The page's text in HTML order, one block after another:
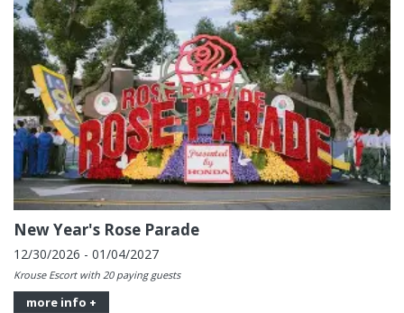
New Year's Rose Parade
12/30/2026 - 01/04/2027
Krouse Escort with 20 paying guests
more info +